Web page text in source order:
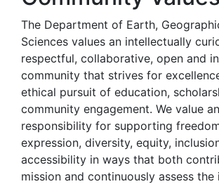
The Department of Earth,
Sciences values an intellectually
respectful, collaborative, open and
community that strives for
ethical pursuit of education,
community engagement. We value
responsibility for supporting
expression, diversity, equity,
accessibility in ways that both
mission and continuously assess